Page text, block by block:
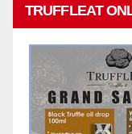
TRUFFLEAT